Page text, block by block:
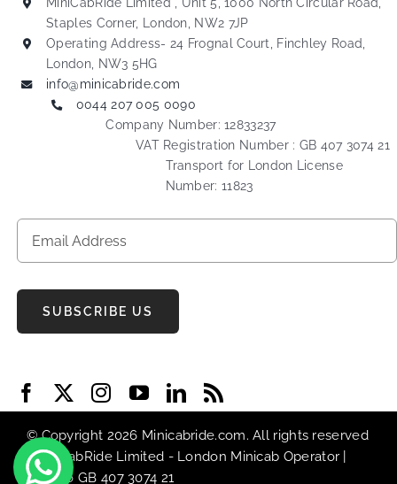
MiniCabRide Limited , Unit 5, 1000 North Circular Road,
Staples Corner, London, NW2 7JP
Operating Address- 24 Frognal Court, Finchley Road,
London, NW3 5HG
info@minicabride.com
0044 207 005 0090
Company Number: 12833237
VAT Registration Number : GB 407 3074 21
Transport for London License
Number: 11823
SUBSCRIBE US
© Copyright 2026 Minicabride.com. All rights reserved
| MiniCabRide Limited - London Minicab Operator |
VAT No GB 407 3074 21